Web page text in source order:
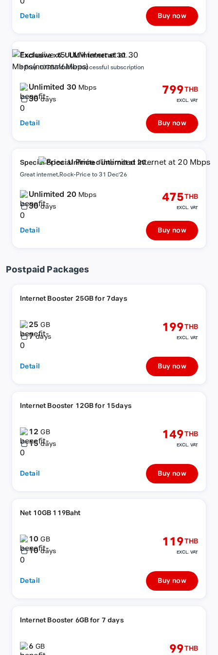
Detail Buy now
Exclusive x5: ULM internet at 30
Mbps(normal6Mbps)
+ Free 10GB/7d after successful subscription
Unlimited 30 Mbps
30 days
799THB
EXCL. VAT
Detail Buy now
Special Price : Unlimited internet at 20
Mbps
Great internet,Rock-Price to 31 Dec'26
Unlimited 20 Mbps
30 days
475THB
EXCL. VAT
Detail Buy now
Postpaid Packages
Internet Booster 25GB for 7days
25GB
7 days
199THB
EXCL. VAT
Detail Buy now
Internet Booster 12GB for 15days
12GB
15 days
149THB
EXCL. VAT
Detail Buy now
Net 10GB 119Baht
10GB
10 days
119THB
EXCL. VAT
Detail Buy now
Internet Booster 6GB for 7 days
6GB 99THB